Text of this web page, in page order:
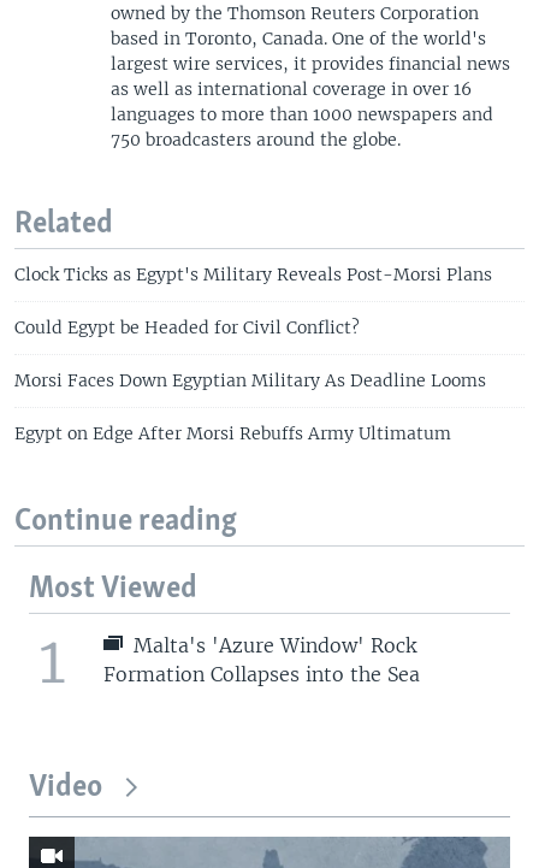
owned by the Thomson Reuters Corporation
based in Toronto, Canada. One of the world's
largest wire services, it provides financial news
as well as international coverage in over 16
languages to more than 1000 newspapers and
750 broadcasters around the globe.
Related
Clock Ticks as Egypt's Military Reveals Post-Morsi Plans
Could Egypt be Headed for Civil Conflict?
Morsi Faces Down Egyptian Military As Deadline Looms
Egypt on Edge After Morsi Rebuffs Army Ultimatum
Continue reading
Most Viewed
1
Malta's 'Azure Window' Rock
Formation Collapses into the Sea
Video